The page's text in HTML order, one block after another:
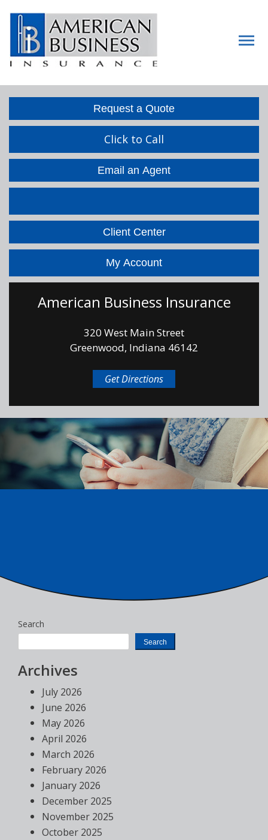
Request a Quote
Click to Call
Email an Agent
Facebook LinkedIn
Client Center
My Account
American Business Insurance
320 West Main Street
Greenwood, Indiana 46142
Get Directions
Search
Search
Archives
July 2026
June 2026
May 2026
April 2026
March 2026
February 2026
January 2026
December 2025
November 2025
October 2025